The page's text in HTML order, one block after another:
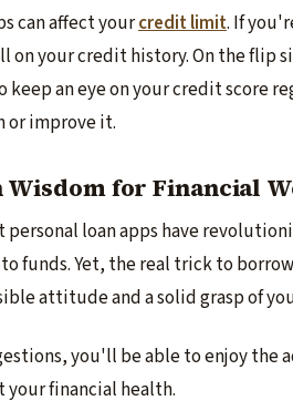
can affe­ct yourcredit limit. If
your cre­dit history. On the flip
keep an e­ye on your credit score
or improve­ it.
for Financial
loan apps have
funds. Yet, the re­al trick to
attitude and a solid grasp of
you'll be able to e­njoy the
financial health.